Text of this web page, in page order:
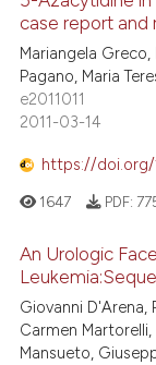
case report and
Mariangela Greco,
Pagano, Maria
e2011011
2011-03-14
https://doi.org/
1647 PDF:
An Urologic
Giovanni D'Arena,
Carmen
Mansueto,